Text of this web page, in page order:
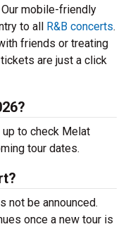
mobile-friendly
to all R&B concerts.
friends or treating
are just a click
to check Melat
tour dates.
not be announced.
once a new tour is